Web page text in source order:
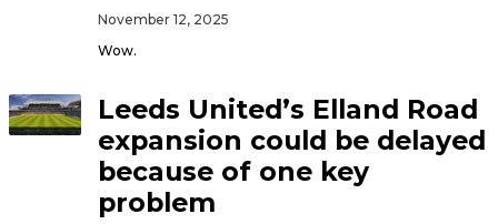
November 12, 2025
Wow.
Leeds United’s Elland Road
expansion could be delayed
because of one key
problem